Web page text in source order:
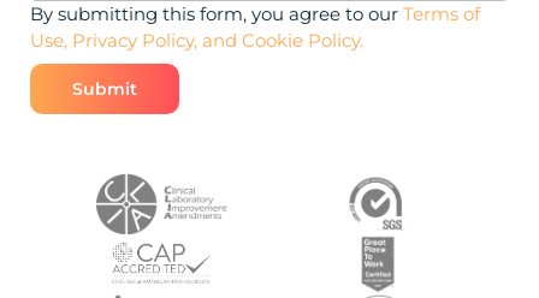
By submitting this form, you agree to our Terms of
Use, Privacy Policy, and Cookie Policy.